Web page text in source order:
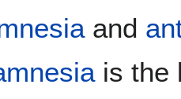
and
is the